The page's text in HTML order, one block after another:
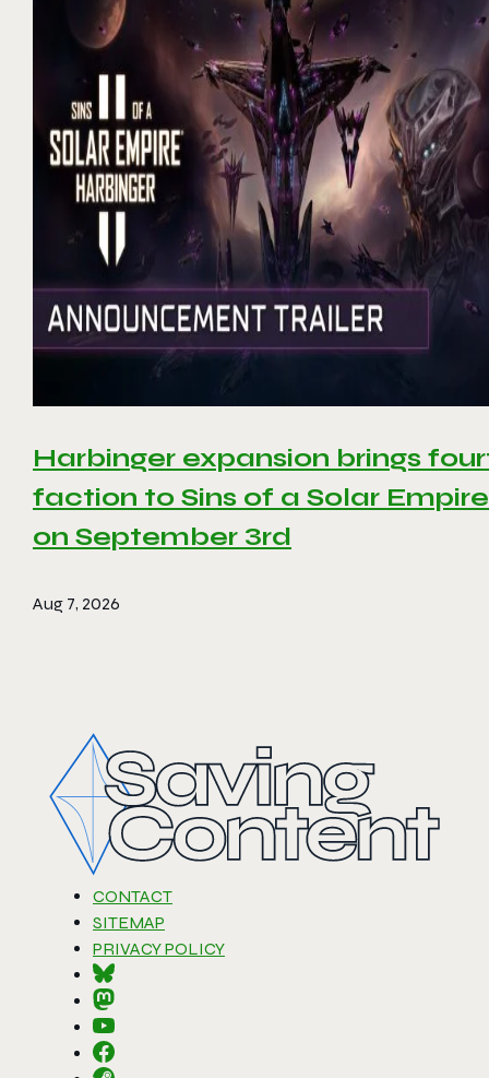
Harbinger expansion brings
faction to Sins of a Solar
on September 3rd
Aug 7, 2026
CONTACT
SITEMAP
PRIVACY POLICY